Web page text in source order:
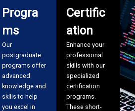
Progra
ms
Our
postgraduate
programs offer
advanced
knowledge and
skills to help
you excel in
Certific
ation
Enhance your
professional
skills with our
specialized
certification
programs.
These short-